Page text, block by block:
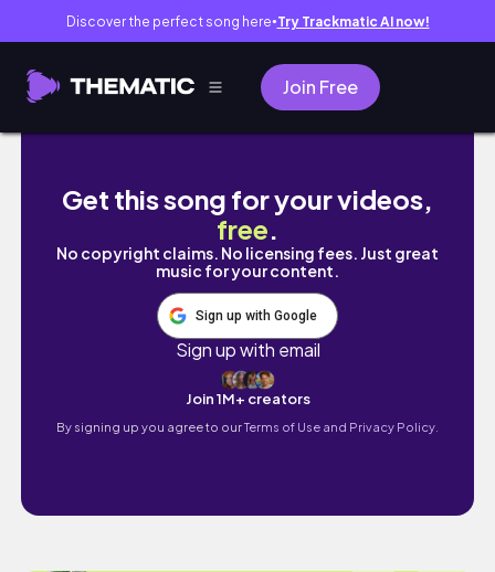
Discover the perfect song here● Try Trackmatic AI now!
Join Free
3 Bedroom Penthouse Luxury Apartment
Get this song for your videos,
free.
No copyright claims. No licensing fees. Just great
music for your content.
Sign up with Google
Sign up with email
Join 1M+ creators
By signing up you agree to ourTerms of Use and Privacy Policy.